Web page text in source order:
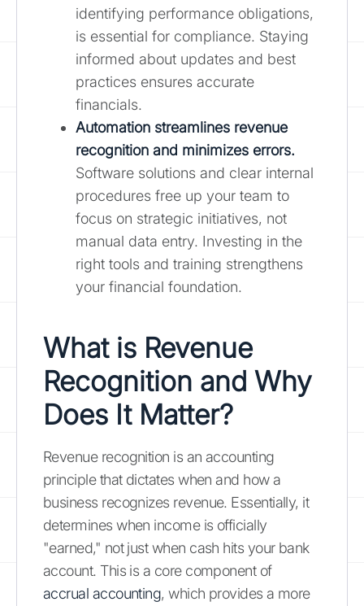
identifying performance obligations,
is essential for compliance. Staying
informed about updates and best
practices ensures accurate
financials.
Automation streamlines revenue
recognition and minimizes errors.
Software solutions and clear internal
procedures free up your team to
focus on strategic initiatives, not
manual data entry. Investing in the
right tools and training strengthens
your financial foundation.
What is Revenue
Recognition and Why
Does It Matter?
Revenue recognition is an accounting
principle that dictates when and how a
business recognizes revenue. Essentially, it
determines when income is officially
"earned," not just when cash hits your bank
account. This is a core component of
accrual accounting, which provides a more